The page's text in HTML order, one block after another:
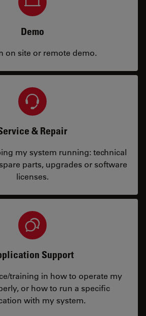
Demo
on site or remote demo.
& Repair
my system running: technical
parts, upgrades or software
licenses.
Support
training in how to operate my
or how to run a specific
with my system.